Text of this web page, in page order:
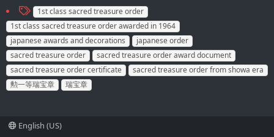
T
a
g
s
1st class sacred treasure order
1st class sacred treasure order awarded in 1964
japanese awards and decorations
japanese order
sacred treasure order
sacred treasure order award document
sacred treasure order certificate
sacred treasure order from showa era
勲一等瑞宝章
瑞宝章
English (US)